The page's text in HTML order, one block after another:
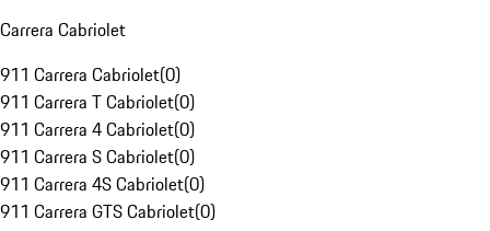
Carrera Cabriolet
911 Carrera Cabriolet(0)
911 Carrera T Cabriolet(0)
911 Carrera 4 Cabriolet(0)
911 Carrera S Cabriolet(0)
911 Carrera 4S Cabriolet(0)
911 Carrera GTS Cabriolet(0)